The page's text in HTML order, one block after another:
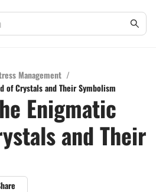
Management /
of Crystals and Their Symbolism
Enigmatic
and Their